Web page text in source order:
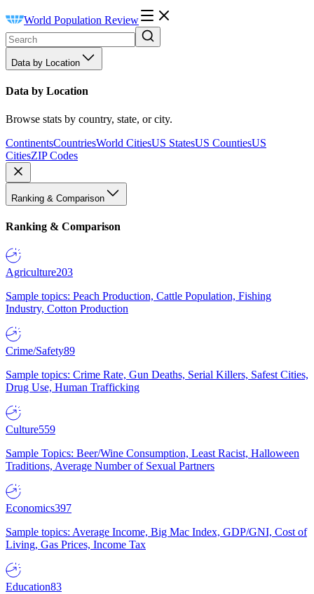
World Population Review
Data by Location
Data by Location
Browse stats by country, state, or city.
ContinentsCountriesWorld CitiesUS StatesUS CountiesUS
CitiesZIP Codes
Ranking & Comparison
Ranking & Comparison
Agriculture203
Sample topics: Peach Production, Cattle Population, Fishing
Industry, Cotton Production
Crime/Safety89
Sample topics: Crime Rate, Gun Deaths, Serial Killers, Safest Cities,
Drug Use, Human Trafficking
Culture559
Sample Topics: Beer/Wine Consumption, Least Racist, Halloween
Traditions, Average Number of Sexual Partners
Economics397
Sample topics: Average Income, Big Mac Index, GDP/GNI, Cost of
Living, Gas Prices, Income Tax
Education83